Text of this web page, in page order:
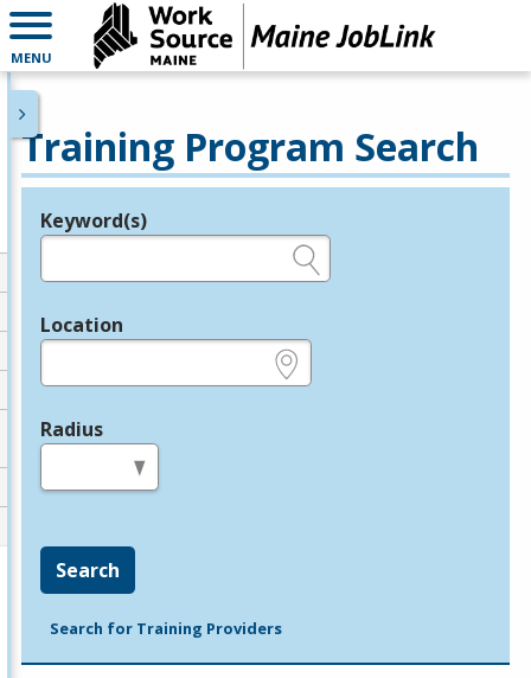
MENU
Training Program Search
Legend
Keyword(s)
Location
Radius
Search
Search for Training Providers